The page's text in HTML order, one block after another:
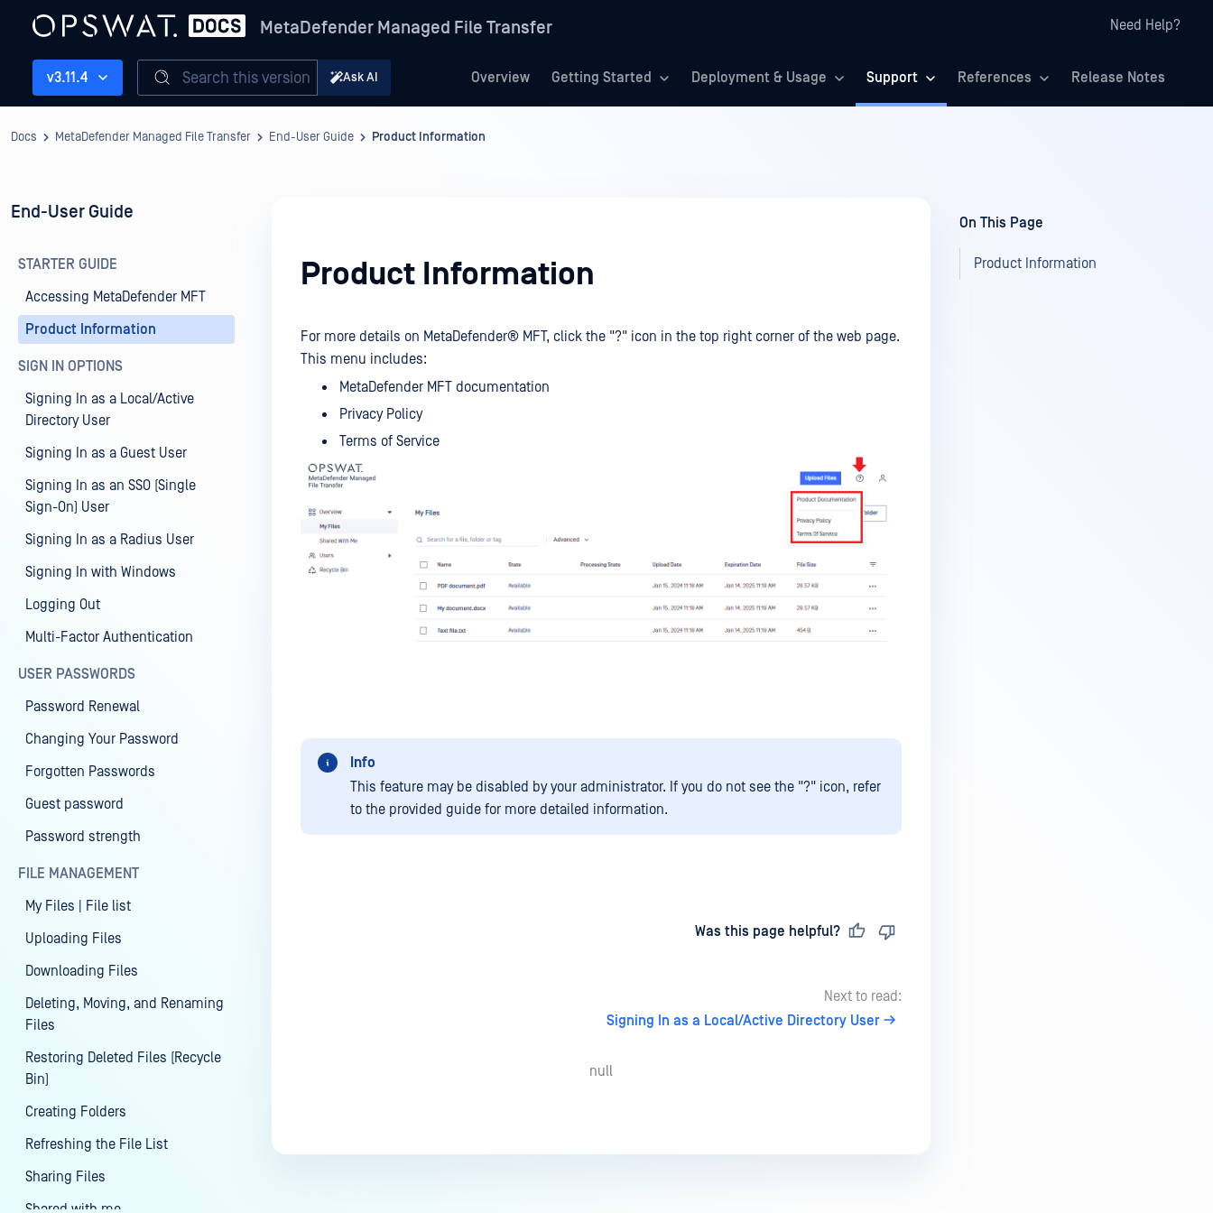
MetaDefender Managed File Transfer Need Help?
Overview Getting Started Deployment & Usage Support References Release Notes
v3.11.4 Search this version Ask AI
Docs MetaDefender Managed File Transfer End-User Guide Product Information
End-User Guide
STARTER GUIDE
Accessing MetaDefender MFT
Product Information
SIGN IN OPTIONS
Signing In as a Local/Active
Directory User
Signing In as a Guest User
Signing In as an SSO (Single
Sign-On) User
Signing In as a Radius User
Signing In with Windows
Logging Out
Multi-Factor Authentication
USER PASSWORDS
Password Renewal
Changing Your Password
Forgotten Passwords
Guest password
Password strength
FILE MANAGEMENT
My Files | File list
Uploading Files
Downloading Files
Deleting, Moving, and Renaming
Files
Restoring Deleted Files (Recycle
Bin)
Creating Folders
Refreshing the File List
Sharing Files
Shared with me
Product Information
For more details on MetaDefender® MFT, click the "?" icon in the top right corner of the web page.
This menu includes:
MetaDefender MFT documentation
Privacy Policy
Terms of Service
Info
This feature may be disabled by your administrator. If you do not see the "?" icon, refer
to the provided guide for more detailed information.
Was this page helpful?
Next to read:
Signing In as a Local/Active Directory User
null
On This Page
Product Information